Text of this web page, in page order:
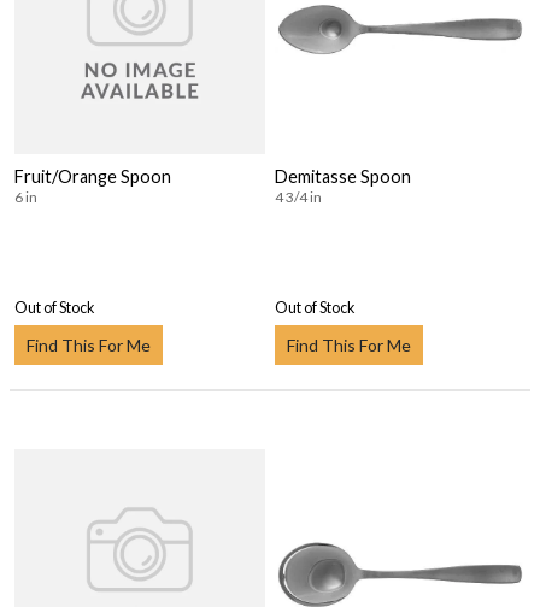
Fruit/Orange Spoon
6 in
Out of Stock
Find This For Me
Demitasse Spoon
4 3/4 in
Out of Stock
Find This For Me